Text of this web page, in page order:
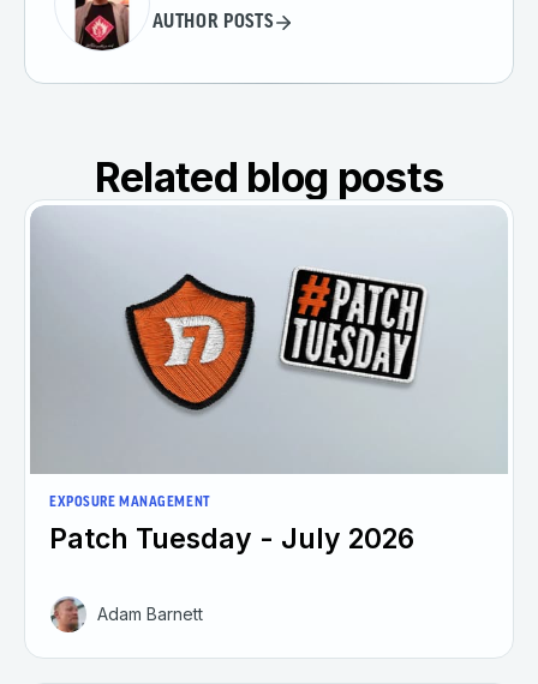
AUTHOR POSTS
Related blog posts
EXPOSURE MANAGEMENT
Patch Tuesday - July 2026
Adam Barnett